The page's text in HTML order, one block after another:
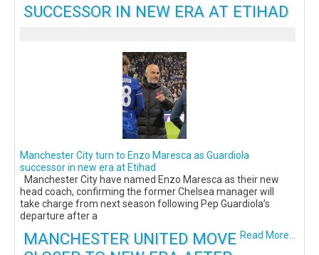
SUCCESSOR IN NEW ERA AT ETIHAD
Manchester City turn to Enzo Maresca as Guardiola
successor in new era at Etihad
Manchester City have named Enzo Maresca as their new
head coach, confirming the former Chelsea manager will
take charge from next season following Pep Guardiola’s
departure after a
Read More...
MANCHESTER UNITED MOVE